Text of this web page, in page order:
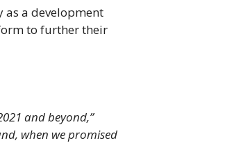
as a development
to further their
and beyond,”
when we promised